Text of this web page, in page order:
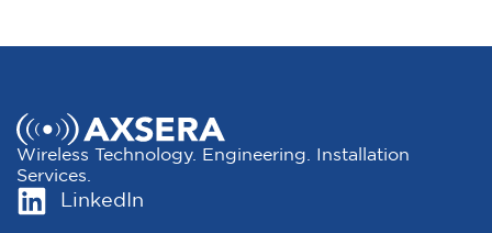
Wireless Technology. Engineering. Installation
Services.
LinkedIn